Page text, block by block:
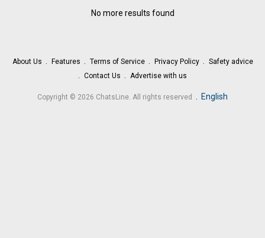
No more results found
About Us Features Terms of Service Privacy Policy
Safety advice
Contact Us
Advertise with us
Copyright © 2026 ChatsLine. All rights reserved . English